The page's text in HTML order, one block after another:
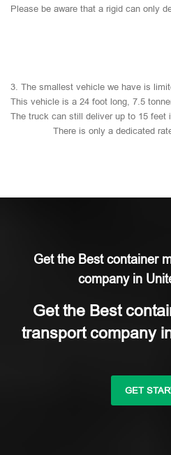
Please be aware that a rigid can only
3. The smallest vehicle we have is
This vehicle is a 24 foot long, 7.5
The truck can still deliver up to 15 feet
There is only a dedicated
Get the Best container
company in
Get the Best
transport company
GET